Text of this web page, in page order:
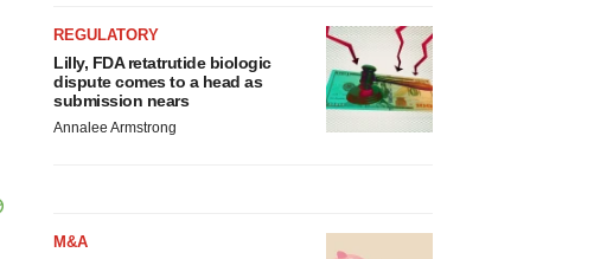
REGULATORY
Lilly, FDA retatrutide biologic
dispute comes to a head as
submission nears
Annalee Armstrong
M&A